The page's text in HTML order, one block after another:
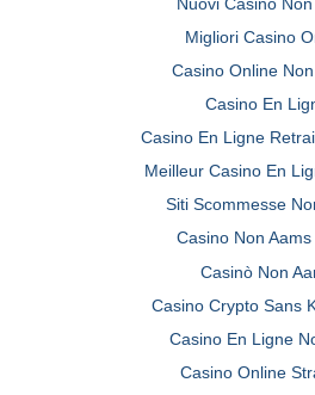
Nuovi Casino
Migliori Casino
Casino Online
Casino En
Casino En Ligne
Meilleur Casino En
Siti Scommesse
Casino Non
Casinò Non
Casino Crypto Sans
Casino En Ligne
Casino Online